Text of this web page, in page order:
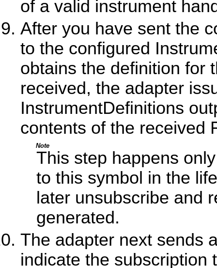
of a valid instrument
After you have sent the
to the configured
obtains the definition for
received, the adapter
InstrumentDefinitions
contents of the received
Note
This step happens
to this symbol in the
later unsubscribe and
generated.
The adapter next sends
indicate the subscription